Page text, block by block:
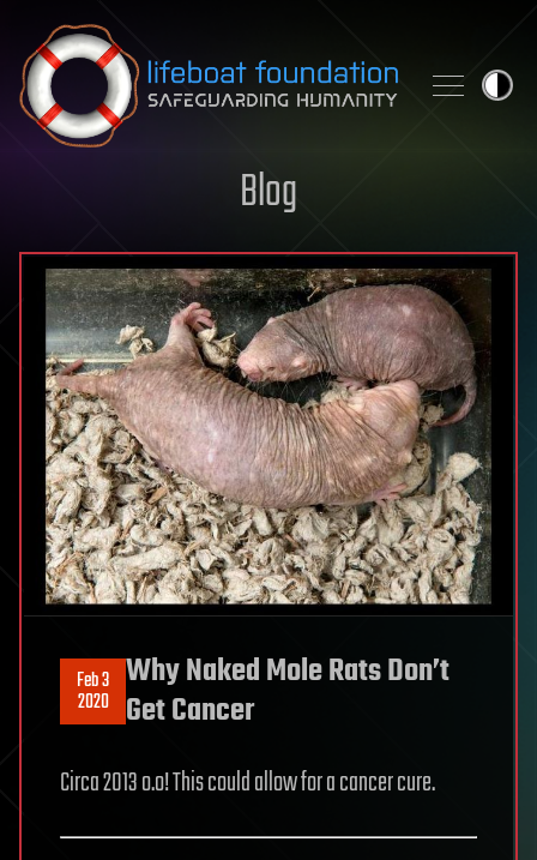
Skip to content
Blog
Feb 3
2020
Why Naked Mole Rats Don’t
Get Cancer
Circa 2013 o.o! This could allow for a cancer cure.